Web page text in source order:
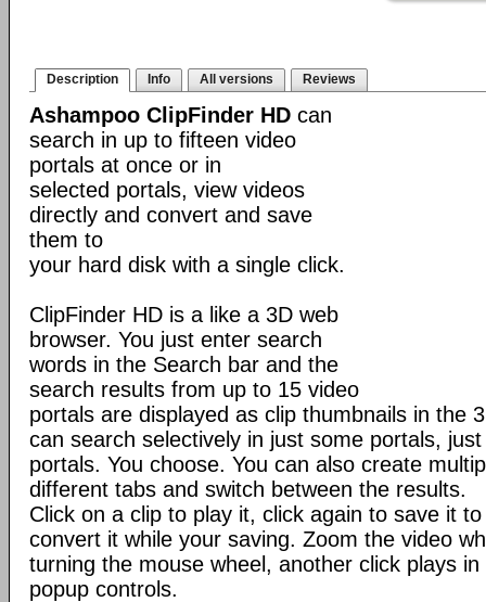
Description Info All versions Reviews
Ashampoo ClipFinder HD can
search in up to fifteen video
portals at once or in
selected portals, view videos
directly and convert and save
them to
your hard disk with a single click.
ClipFinder HD is a like a 3D web
browser. You just enter search
words in the Search bar and the
search results from up to 15 video
portals are displayed as clip thumbnails in the
can search selectively in just some portals,
portals. You choose. You can also create
different tabs and switch between the results.
Click on a clip to play it, click again to save it
convert it while your saving. Zoom the video
turning the mouse wheel, another click plays
popup controls.